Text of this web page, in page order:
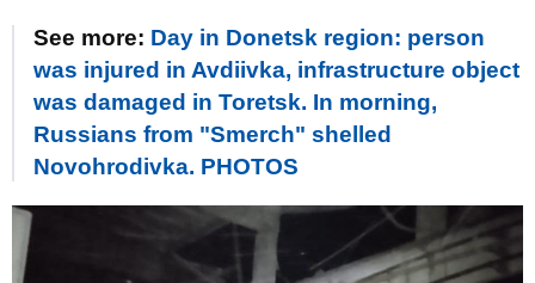
See more: Day in Donetsk region: person
was injured in Avdiivka, infrastructure object
was damaged in Toretsk. In morning,
Russians from "Smerch" shelled
Novohrodivka. PHOTOS